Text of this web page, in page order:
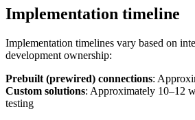
Implementation timeline
Implementation timelines vary based on
development ownership:
Prebuilt (prewired) connections:
Custom solutions: Approximately 10–12
testing